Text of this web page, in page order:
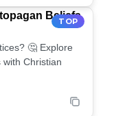
TOP
Beliefs
🤔 Explore
Christian